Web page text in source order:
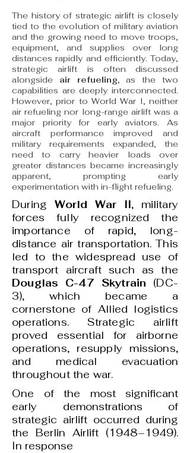
The history of strategic airlift is closely
tied to the evolution of military aviation
and the growing need to move troops,
equipment, and supplies over long
distances rapidly and efficiently. Today,
strategic airlift is often discussed
alongside air refueling, as the two
capabilities are deeply interconnected.
However, prior to World War I, neither
air refueling nor long-range airlift was a
major priority for early aviators. As
aircraft performance improved and
military requirements expanded, the
need to carry heavier loads over
greater distances became increasingly
apparent, prompting early
experimentation with in-flight refueling.
During World War II, military
forces fully recognized the
importance of rapid, long-
distance air transportation. This
led to the widespread use of
transport aircraft such as the
Douglas C-47 Skytrain (DC-
3), which became a
cornerstone of Allied logistics
operations. Strategic airlift
proved essential for airborne
operations, resupply missions,
and medical evacuation
throughout the war.
One of the most significant
early demonstrations of
strategic airlift occurred during
the Berlin Airlift (1948–1949).
In response